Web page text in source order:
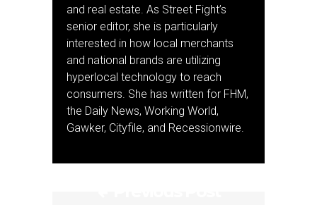
and real estate. As Street Fight’s
senior editor, she is particularly
interested in how local merchants
and national brands are utilizing
hyperlocal technology to reach
consumers. She has written for FHM,
the Daily News, Working World,
Gawker, Cityfile, and Recessionwire.